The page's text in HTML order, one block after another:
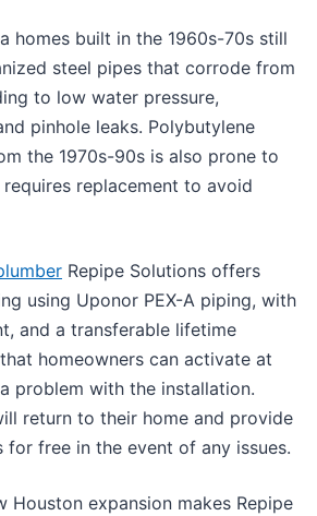
homes built in the 1960s-70s still
steel pipes that corrode from
to low water pressure,
pinhole leaks. Polybutylene
the 1970s-90s is also prone to
replacement to avoid
Repipe Solutions offers
using Uponor PEX-A piping, with
and a transferable lifetime
homeowners can activate at
problem with the installation.
return to their home and provide
for free in the event of any issues.
Houston expansion makes Repipe